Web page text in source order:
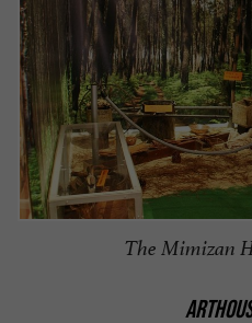
The Mimizan